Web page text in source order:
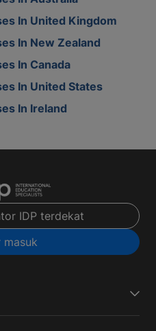
In United Kingdom
In New Zealand
In Canada
In United States
In Ireland
IDP terdekat
masuk